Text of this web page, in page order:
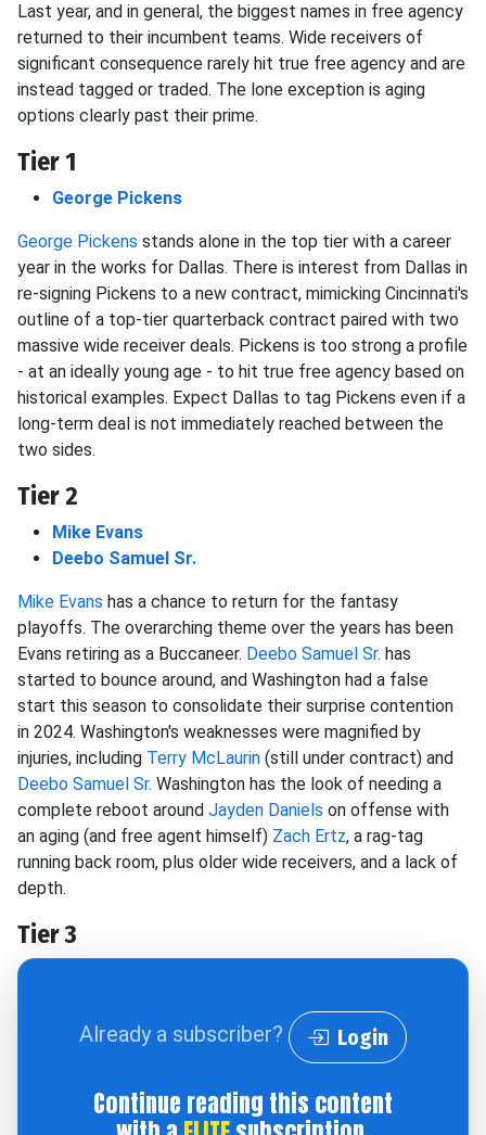
Last year, and in general, the biggest names in free agency
returned to their incumbent teams. Wide receivers of
significant consequence rarely hit true free agency and are
instead tagged or traded. The lone exception is aging
options clearly past their prime.
Tier 1
George Pickens
George Pickens stands alone in the top tier with a career
year in the works for Dallas. There is interest from Dallas in
re-signing Pickens to a new contract, mimicking Cincinnati's
outline of a top-tier quarterback contract paired with two
massive wide receiver deals. Pickens is too strong a profile
- at an ideally young age - to hit true free agency based on
historical examples. Expect Dallas to tag Pickens even if a
long-term deal is not immediately reached between the
two sides.
Tier 2
Mike Evans
Deebo Samuel Sr.
Mike Evans has a chance to return for the fantasy
playoffs. The overarching theme over the years has been
Evans retiring as a Buccaneer. Deebo Samuel Sr. has
started to bounce around, and Washington had a false
start this season to consolidate their surprise contention
in 2024. Washington's weaknesses were magnified by
injuries, including Terry McLaurin (still under contract) and
Deebo Samuel Sr. Washington has the look of needing a
complete reboot around Jayden Daniels on offense with
an aging (and free agent himself) Zach Ertz, a rag-tag
running back room, plus older wide receivers, and a lack of
depth.
Tier 3
Already a subscriber? Login
Continue reading this content